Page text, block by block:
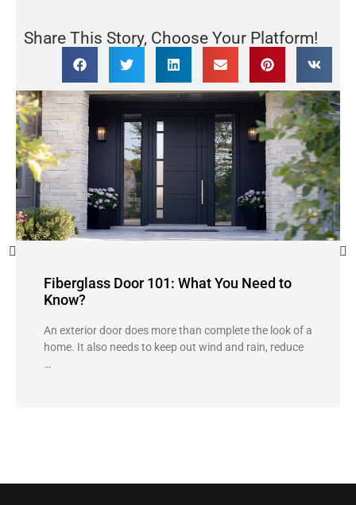
Share This Story, Choose Your Platform!
Fiberglass Door 101: What You Need to
Know?
An exterior door does more than complete the look of a
home. It also needs to keep out wind and rain, reduce
…